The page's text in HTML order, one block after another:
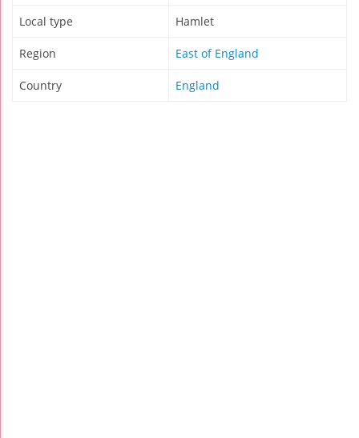
Local type Hamlet
Region East of England
Country England